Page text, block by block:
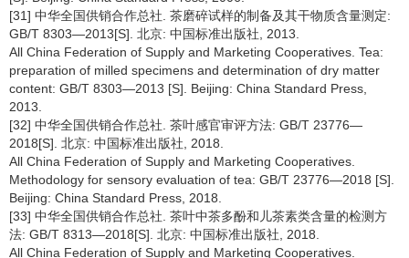
[31] 中华全国供销合作总社. 茶磨碎试样的制备及其干物质含量测定:
GB/T 8303—2013[S]. 北京: 中国标准出版社, 2013.
All China Federation of Supply and Marketing Cooperatives. Tea:
preparation of milled specimens and determination of dry matter
content: GB/T 8303—2013 [S]. Beijing: China Standard Press,
2013.
[32] 中华全国供销合作总社. 茶叶感官审评方法: GB/T 23776—
2018[S]. 北京: 中国标准出版社, 2018.
All China Federation of Supply and Marketing Cooperatives.
Methodology for sensory evaluation of tea: GB/T 23776—2018 [S].
Beijing: China Standard Press, 2018.
[33] 中华全国供销合作总社. 茶叶中茶多酚和儿茶素类含量的检测方
法: GB/T 8313—2018[S]. 北京: 中国标准出版社, 2018.
All China Federation of Supply and Marketing Cooperatives.